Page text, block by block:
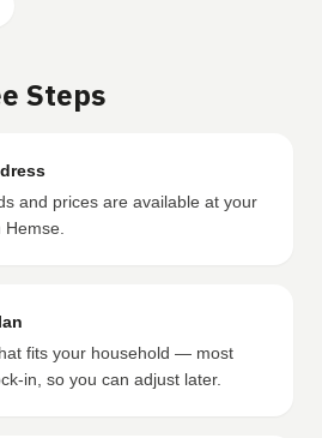
Steps
and prices are available at your
fits your household — most
in, so you can adjust later.